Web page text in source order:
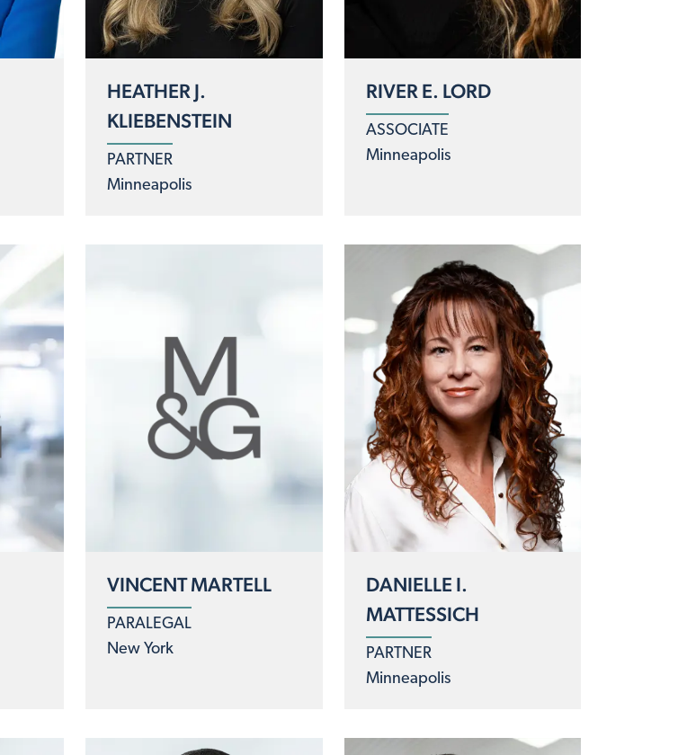
HEATHER J.
KLIEBENSTEIN
PARTNER
Minneapolis
RIVER E. LORD
ASSOCIATE
Minneapolis
VINCENT MARTELL
PARALEGAL
New York
DANIELLE I.
MATTESSICH
PARTNER
Minneapolis